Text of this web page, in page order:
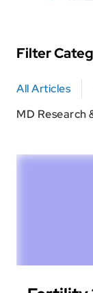
Filter
All Articles
MD Research